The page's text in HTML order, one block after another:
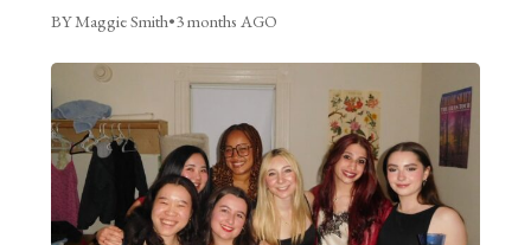
BY Maggie Smith•3 months AGO